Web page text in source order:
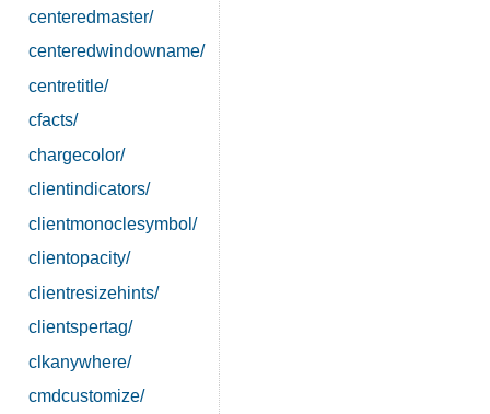
centeredmaster/
centeredwindowname/
centretitle/
cfacts/
chargecolor/
clientindicators/
clientmonoclesymbol/
clientopacity/
clientresizehints/
clientspertag/
clkanywhere/
cmdcustomize/